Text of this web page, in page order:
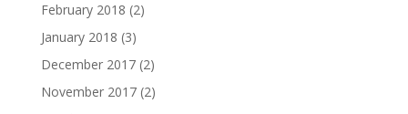
February 2018 (2)
January 2018 (3)
December 2017(2)
November 2017(2)